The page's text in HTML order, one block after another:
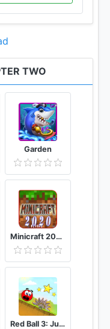
TWO
Garden
Minicraft 2020: New Adventure Craft Games
Red Ball 3: Jump for Love